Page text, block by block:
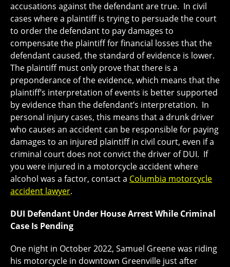
accusations against the defendant are true. In civil
cases where a plaintiff is trying to persuade the court
to order the defendant to pay damages to
compensate the plaintiff for financial losses that the
defendant caused, the standard of evidence is lower.
The plaintiff must only prove that there is a
preponderance of the evidence, which means that the
plaintiff’s interpretation of events is better supported
by evidence than the defendant’s interpretation. In
personal injury cases, this means that a drunk driver
who causes an accident can be responsible for paying
damages to an injured plaintiff in civil court, even if a
criminal court does not convict the driver of DUI. If
you were injured in a motorcycle accident where
alcohol was a factor, contact a Columbia motorcycle
accident lawyer.
DUI Defendant Under House Arrest While Criminal
Case Is Pending
One night in October 2022, Samuel Greene was riding
his motorcycle in downtown Greenville just after